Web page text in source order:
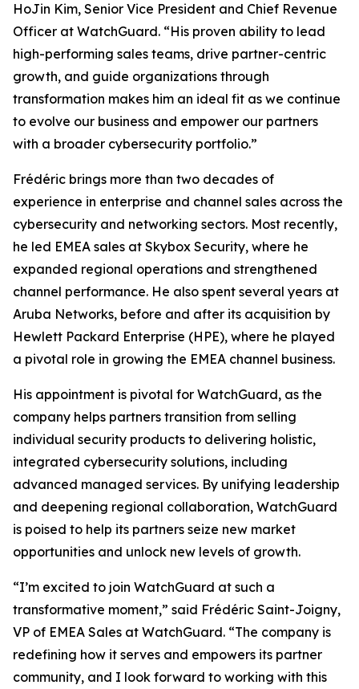
HoJin Kim, Senior Vice President and Chief Revenue
Officer at WatchGuard. “His proven ability to lead
high-performing sales teams, drive partner-centric
growth, and guide organizations through
transformation makes him an ideal fit as we continue
to evolve our business and empower our partners
with a broader cybersecurity portfolio.”
Frédéric brings more than two decades of
experience in enterprise and channel sales across the
cybersecurity and networking sectors. Most recently,
he led EMEA sales at Skybox Security, where he
expanded regional operations and strengthened
channel performance. He also spent several years at
Aruba Networks, before and after its acquisition by
Hewlett Packard Enterprise (HPE), where he played
a pivotal role in growing the EMEA channel business.
His appointment is pivotal for WatchGuard, as the
company helps partners transition from selling
individual security products to delivering holistic,
integrated cybersecurity solutions, including
advanced managed services. By unifying leadership
and deepening regional collaboration, WatchGuard
is poised to help its partners seize new market
opportunities and unlock new levels of growth.
“I’m excited to join WatchGuard at such a
transformative moment,” said Frédéric Saint-Joigny,
VP of EMEA Sales at WatchGuard. “The company is
redefining how it serves and empowers its partner
community, and I look forward to working with this